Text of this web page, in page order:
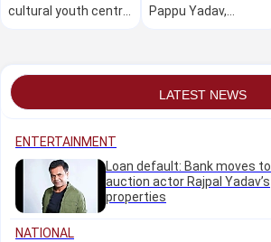
cultural youth centre
Pappu Yadav,
LATEST NEWS
ENTERTAINMENT
Loan default: Bank moves to
auction actor Rajpal Yadav’s
properties
NATIONAL